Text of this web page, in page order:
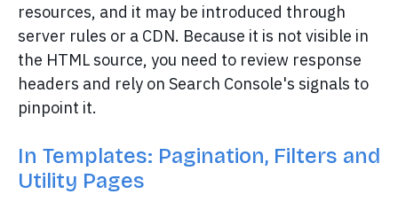
resources, and it may be introduced through
server rules or a CDN. Because it is not visible in
the HTML source, you need to review response
headers and rely on Search Console's signals to
pinpoint it.
In Templates: Pagination, Filters and
Utility Pages